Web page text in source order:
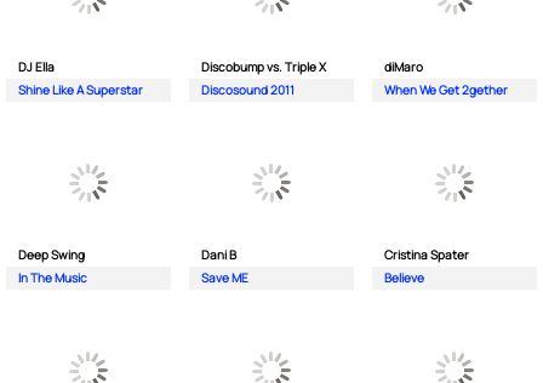
DJ Ella
Shine Like A Superstar
Discobump vs. Triple X
Discosound 2011
diMaro
When We Get 2gether
Deep Swing
In The Music
Dani B
Save ME
Cristina Spater
Believe